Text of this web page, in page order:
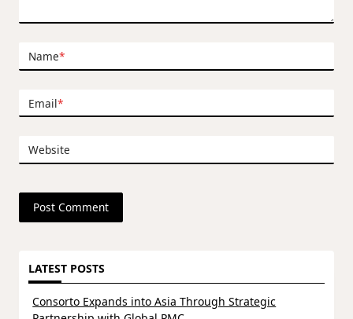
Name*
Email*
Website
LATEST POSTS
Consorto Expands into Asia Through Strategic